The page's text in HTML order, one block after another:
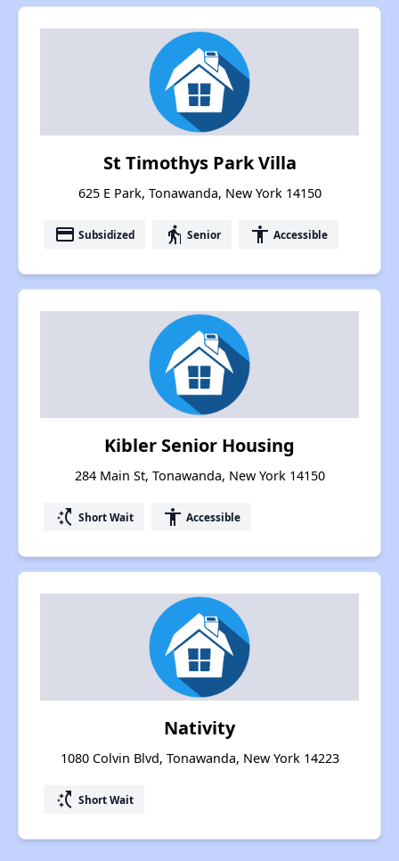
St Timothys Park Villa
625 E Park, Tonawanda, New York 14150
payment Subsidized elderly Senior accessibility Accessible
Kibler Senior Housing
284 Main St, Tonawanda, New York 14150
switch_access_shortcut Short Wait accessibility Accessible
Nativity
1080 Colvin Blvd, Tonawanda, New York 14223
switch_access_shortcut Short Wait